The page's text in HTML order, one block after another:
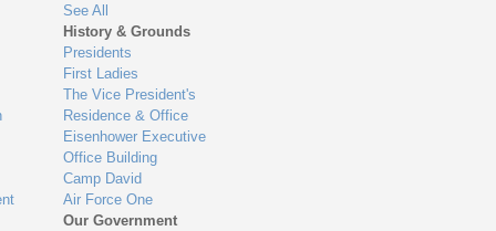
See All
History & Grounds
Presidents
First Ladies
The Vice President's
Residence & Office
Eisenhower Executive
Office Building
Camp David
Air Force One
Our Government